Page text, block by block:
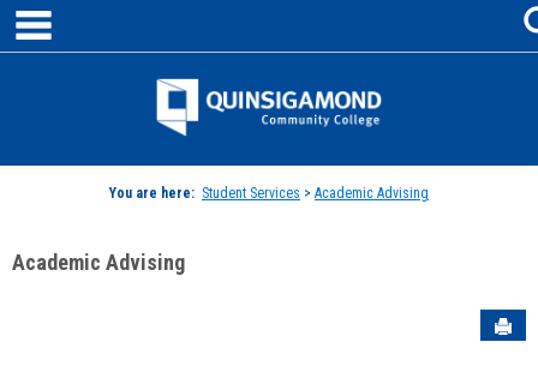
Skip
content
Jenzabar
You are here: Student Services > Academic Advising
Academic Advising